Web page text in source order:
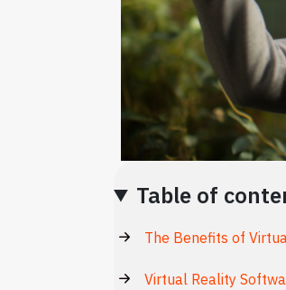
Table of
The Benefits of
Virtual Reality